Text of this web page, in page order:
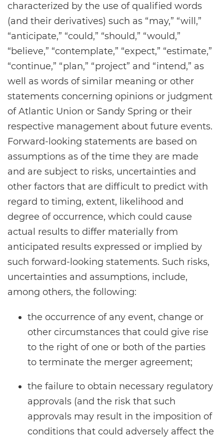
characterized by the use of qualified words
(and their derivatives) such as “may,” “will,”
“anticipate,” “could,” “should,” “would,”
“believe,” “contemplate,” “expect,” “estimate,”
“continue,” “plan,” “project” and “intend,” as
well as words of similar meaning or other
statements concerning opinions or judgment
of Atlantic Union or Sandy Spring or their
respective management about future events.
Forward-looking statements are based on
assumptions as of the time they are made
and are subject to risks, uncertainties and
other factors that are difficult to predict with
regard to timing, extent, likelihood and
degree of occurrence, which could cause
actual results to differ materially from
anticipated results expressed or implied by
such forward-looking statements. Such risks,
uncertainties and assumptions, include,
among others, the following:
the occurrence of any event, change or
other circumstances that could give rise
to the right of one or both of the parties
to terminate the merger agreement;
the failure to obtain necessary regulatory
approvals (and the risk that such
approvals may result in the imposition of
conditions that could adversely affect the